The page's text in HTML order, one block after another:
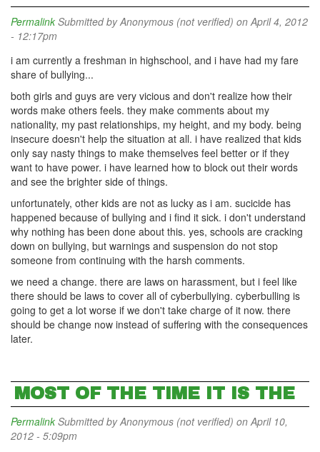
Permalink Submitted byAnonymous (not verified) on April 4, 2012
- 12:17pm
i am currently a freshman in highschool, and i have had my fare
share of bullying...
both girls and guys are very vicious and don't realize how their
words make others feels. they make comments about my
nationality, my past relationships, my height, and my body. being
insecure doesn't help the situation at all. i have realized that kids
only say nasty things to make themselves feel better or if they
want to have power. i have learned how to block out their words
and see the brighter side of things.
unfortunately, other kids are not as lucky as i am. sucicide has
happened because of bullying and i find it sick. i don't understand
why nothing has been done about this. yes, schools are cracking
down on bullying, but warnings and suspension do not stop
someone from continuing with the harsh comments.
we need a change. there are laws on harassment, but i feel like
there should be laws to cover all of cyberbullying. cyberbulling is
going to get a lot worse if we don't take charge of it now. there
should be change now instead of suffering with the consequences
later.
MOST OF THE TIME IT IS THE
Permalink Submitted byAnonymous (not verified) on April 10,
2012 - 5:09pm